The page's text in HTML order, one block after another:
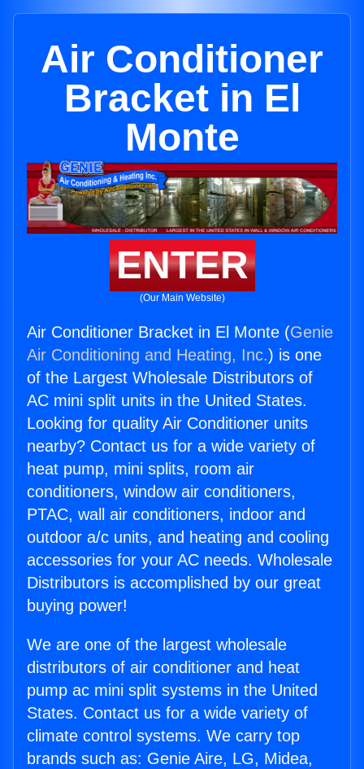
Air Conditioner
Bracket in El
Monte
ENTER
(Our Main Website)
Air Conditioner Bracket in El Monte (Genie
Air Conditioning and Heating, Inc.) is one
of the Largest Wholesale Distributors of
AC mini split units in the United States.
Looking for quality Air Conditioner units
nearby? Contact us for a wide variety of
heat pump, mini splits, room air
conditioners, window air conditioners,
PTAC, wall air conditioners, indoor and
outdoor a/c units, and heating and cooling
accessories for your AC needs. Wholesale
Distributors is accomplished by our great
buying power!
We are one of the largest wholesale
distributors of air conditioner and heat
pump ac mini split systems in the United
States. Contact us for a wide variety of
climate control systems. We carry top
brands such as: Genie Aire, LG, Midea,